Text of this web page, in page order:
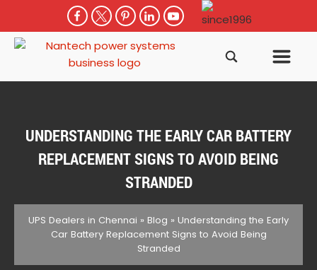
UNDERSTANDING THE EARLY CAR BATTERY
REPLACEMENT SIGNS TO AVOID BEING
STRANDED
UPS Dealers in Chennai » Blog » Understanding the Early
Car Battery Replacement Signs to Avoid Being
Stranded